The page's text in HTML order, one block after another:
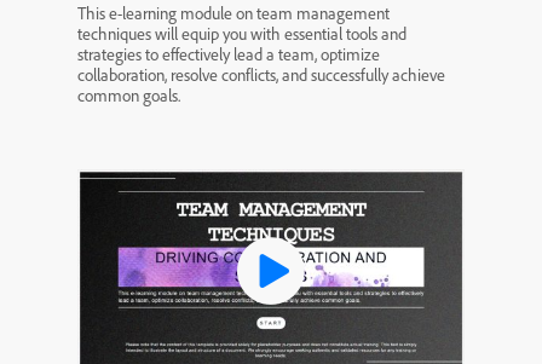
This e-learning module on team management
techniques will equip you with essential tools and
strategies to effectively lead a team, optimize
collaboration, resolve conflicts, and successfully achieve
common goals.